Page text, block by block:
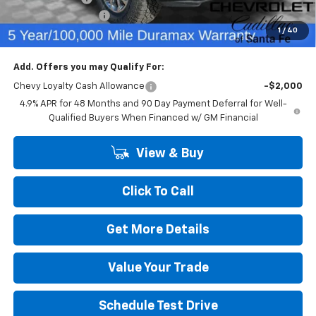
1 / 40
Dealer Transfer Fee
+$489
Final Price: $75,226
Add. Offers you may Qualify For:
Chevy Loyalty Cash Allowance
-$2,000
4.9% APR for 48 Months and 90 Day Payment Deferral for Well-
Qualified Buyers When Financed w/ GM Financial
View & Buy
Click To Call
Get More Details
Value Your Trade
Schedule Test Drive